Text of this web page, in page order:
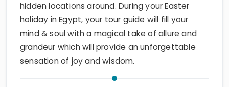
hidden locations around. During your Easter
holiday in Egypt, your tour guide will fill your
mind & soul with a magical take of allure and
grandeur which will provide an unforgettable
sensation of joy and wisdom.